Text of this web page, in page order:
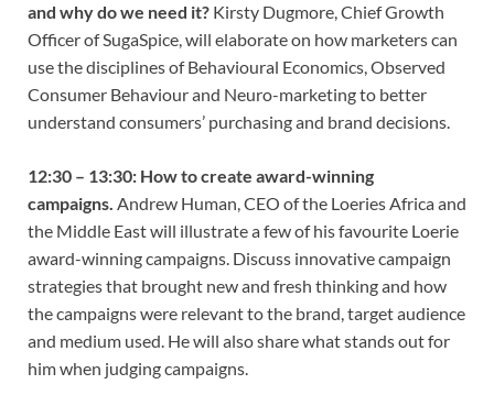
and why do we need it? Kirsty Dugmore, Chief Growth
Officer of SugaSpice, will elaborate on how marketers can
use the disciplines of Behavioural Economics, Observed
Consumer Behaviour and Neuro-marketing to better
understand consumers’ purchasing and brand decisions.
12:30 – 13:30: How to create award-winning
campaigns. Andrew Human, CEO of the Loeries Africa and
the Middle East will illustrate a few of his favourite Loerie
award-winning campaigns. Discuss innovative campaign
strategies that brought new and fresh thinking and how
the campaigns were relevant to the brand, target audience
and medium used. He will also share what stands out for
him when judging campaigns.